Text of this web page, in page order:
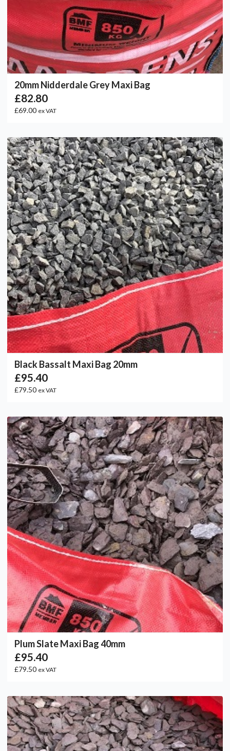
20mm Nidderdale Grey Maxi Bag
£82.80
£69.00 ex VAT
Black Bassalt Maxi Bag 20mm
£95.40
£79.50 ex VAT
Plum Slate Maxi Bag 40mm
£95.40
£79.50 ex VAT